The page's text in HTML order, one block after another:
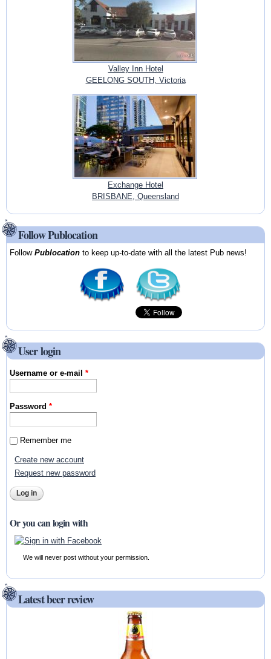
Valley Inn Hotel
GEELONG SOUTH, Victoria
Exchange Hotel
BRISBANE, Queensland
Follow Publocation
FollowPublocation to keep up-to-date with all the latest Pub news!
User login
Username or e-mail*
Password*
Remember me
Create new account
Request new password
Or you can login with
We will never post without your permission.
Latest beer review